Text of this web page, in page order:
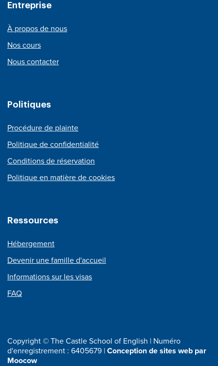
Entreprise
À propos de nous
Nos cours
Nous contacter
Politiques
Procédure de plainte
Politique de confidentialité
Conditions de réservation
Politique en matière de cookies
Ressources
Hébergement
Devenir une famille d'accueil
Informations sur les visas
FAQ
Copyright © The Castle School of English | Numéro
d'enregistrement : 6405679 |Conception de sites web par
Moocow